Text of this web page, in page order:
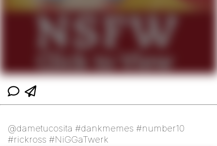
@dametucosita #dankmemes #number10
#rickross #NiGGaTwerk